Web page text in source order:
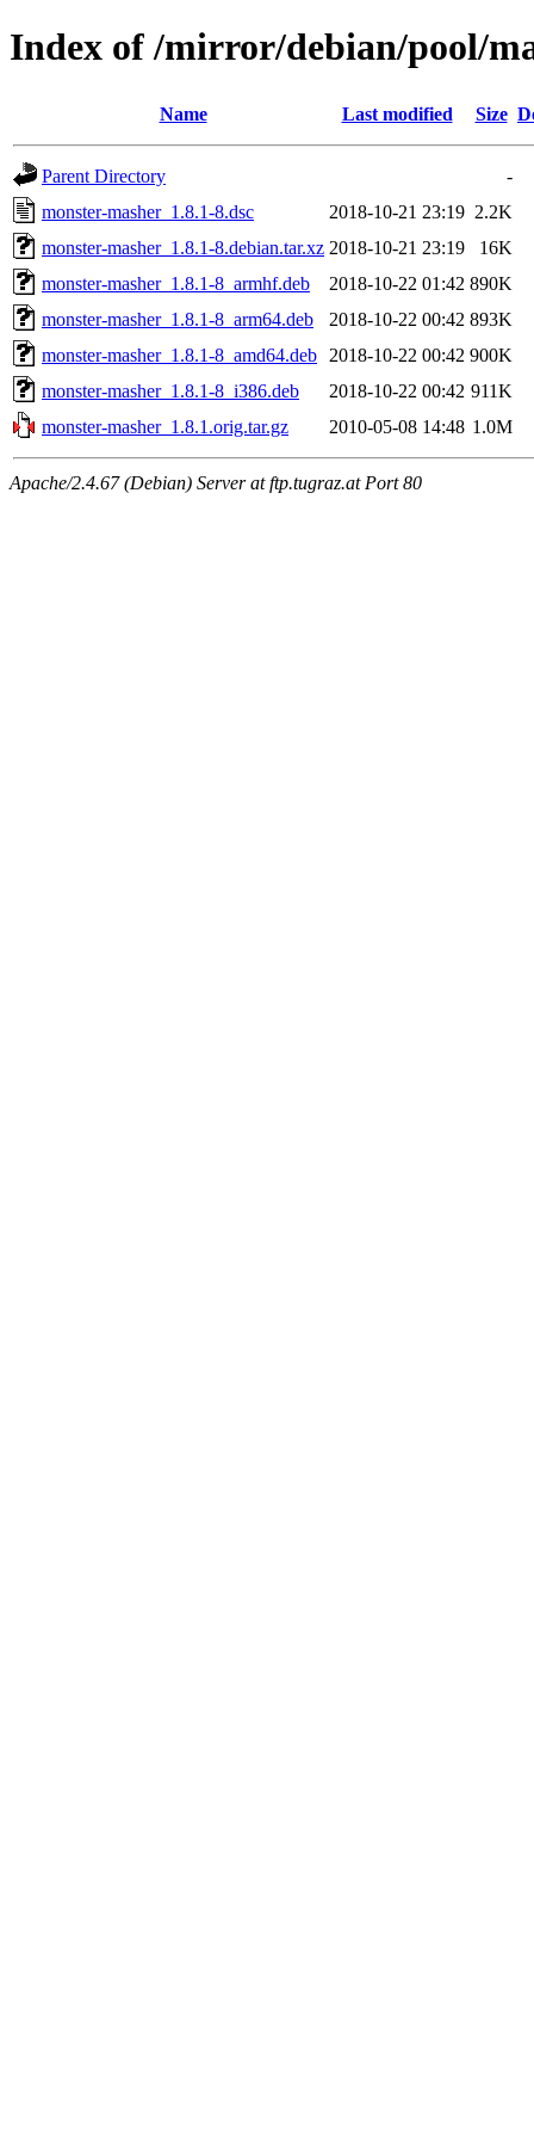
Index of /mirror/debian/pool/
Name Last modified Size
Parent Directory
-
monster-masher_1.8.1-8.dsc
2018-10-21 23:19 2.2K
monster-masher_1.8.1-8.debian.tar.xz 2018-10-21 23:19
16K
monster-masher_1.8.1-8_armhf.deb
2018-10-22 01:42 890K
monster-masher_1.8.1-8_arm64.deb
2018-10-22 00:42 893K
monster-masher_1.8.1-8_amd64.deb
2018-10-22 00:42 900K
monster-masher_1.8.1-8_i386.deb
2018-10-22 00:42 911K
monster-masher_1.8.1.orig.tar.gz
2010-05-08 14:48 1.0M
Apache/2.4.67 (Debian) Server at ftp.tugraz.at Port 80